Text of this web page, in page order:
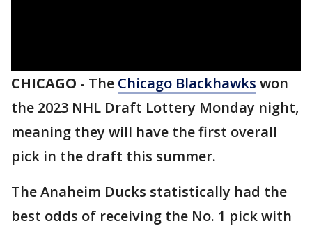
CHICAGO - The Chicago Blackhawks won
the 2023 NHL Draft Lottery Monday night,
meaning they will have the first overall
pick in the draft this summer.
The Anaheim Ducks statistically had the
best odds of receiving the No. 1 pick with